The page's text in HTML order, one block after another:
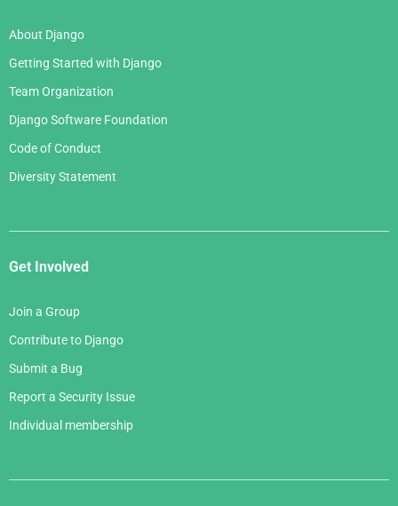
About Django
Getting Started with Django
Team Organization
Django Software Foundation
Code of Conduct
Diversity Statement
Get Involved
Join a Group
Contribute to Django
Submit a Bug
Report a Security Issue
Individual membership